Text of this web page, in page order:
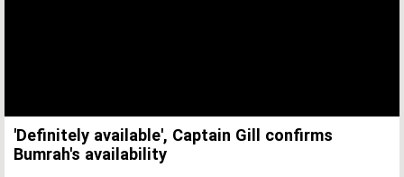
'Definitely available', Captain Gill confirms
Bumrah's availability